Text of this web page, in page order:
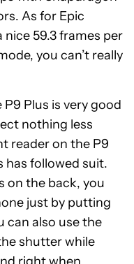
As for Epic
nice 59.3 frames per
you can’t really
Plus is very good
nothing less
reader on the P9
has followed suit.
on the back, you
just by putting
can also use the
shutter while